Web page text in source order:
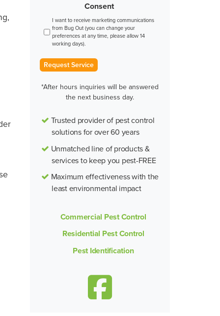
Consent
I want to receive marketing communications
from Bug Out (you can change your
preferences at any time, please allow 14
working days).
Request Service
*After hours inquiries will be answered
the next business day.
Trusted provider of pest control
solutions for over 60 years
Unmatched line of products &
services to keep you pest-FREE
Maximum effectiveness with the
least environmental impact
Commercial Pest Control
Residential Pest Control
Pest Identification